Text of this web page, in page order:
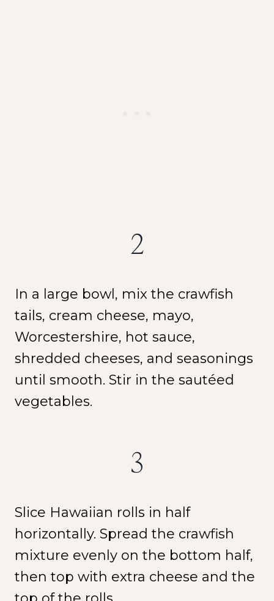
2
In a large bowl, mix the crawfish
tails, cream cheese, mayo,
Worcestershire, hot sauce,
shredded cheeses, and seasonings
until smooth. Stir in the sautéed
vegetables.
3
Slice Hawaiian rolls in half
horizontally. Spread the crawfish
mixture evenly on the bottom half,
then top with extra cheese and the
CREOLE TRINITY &
Get It Here →